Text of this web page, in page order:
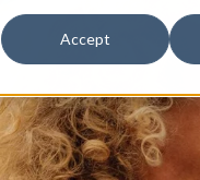
Accept